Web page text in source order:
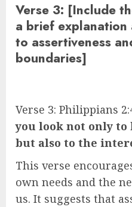
Verse 3: [Include
a brief
to assertiveness
boundaries]
Verse 3: Philippians
you look not only to
but also to the
This verse
own needs and the
us. It suggests that